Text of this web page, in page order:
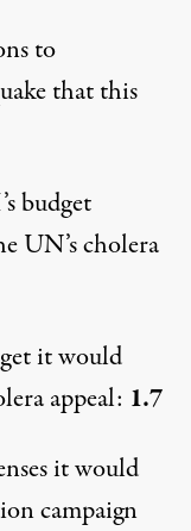
to
that this
budget
UN’s cholera
it would
appeal: 1.7
it would
campaign